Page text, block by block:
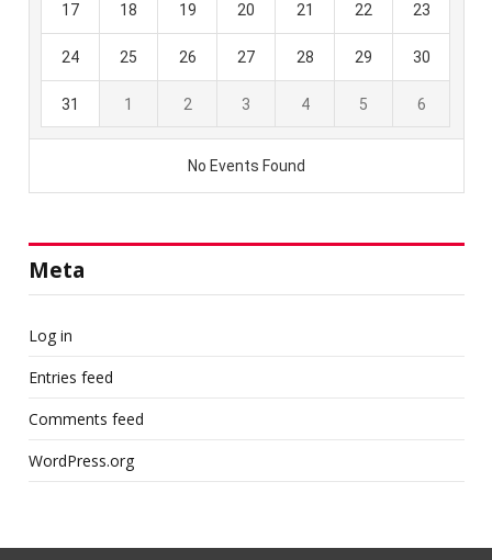
Meta
Log in
Entries feed
Comments feed
WordPress.org